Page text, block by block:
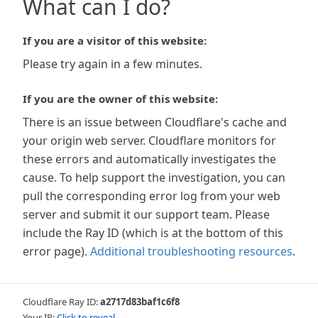
What can I do?
If you are a visitor of this website:
Please try again in a few minutes.
If you are the owner of this website:
There is an issue between Cloudflare's cache and
your origin web server. Cloudflare monitors for
these errors and automatically investigates the
cause. To help support the investigation, you can
pull the corresponding error log from your web
server and submit it our support team. Please
include the Ray ID (which is at the bottom of this
error page). Additional troubleshooting resources.
Cloudflare Ray ID:a2717d83baf1c6f8